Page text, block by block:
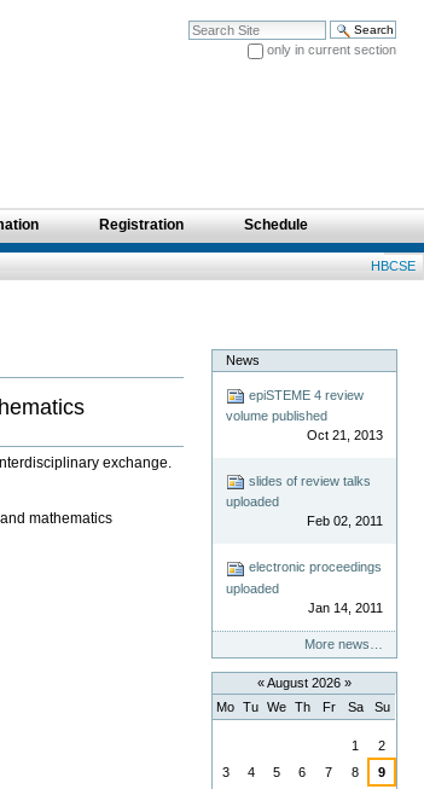
Search Site
only in current section
Registration Schedule
Personal
toolsHBCSE
exchange.
mathematics
News
epiSTEME 4 review
volume published
Oct 21, 2013
slides of review talks
uploaded
Feb 02, 2011
electronic proceedings
uploaded
Jan 14, 2011
More news…
«August 2026 »
Mo Tu We Th Fr Sa Su
1
2
3
4 5 6 7 8
9